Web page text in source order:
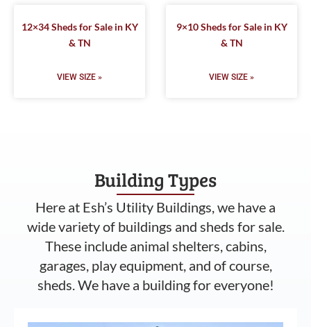
12×34 Sheds for Sale in KY
& TN
VIEW SIZE »
9×10 Sheds for Sale in KY
& TN
VIEW SIZE »
Building Types
Here at Esh’s Utility Buildings, we have a
wide variety of buildings and sheds for sale.
These include animal shelters, cabins,
garages, play equipment, and of course,
sheds. We have a building for everyone!